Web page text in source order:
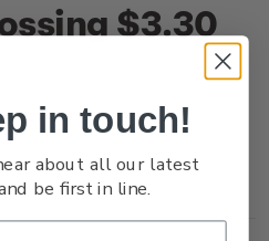
$3.30
Reviewin touch!
about all our latest
be first in line.